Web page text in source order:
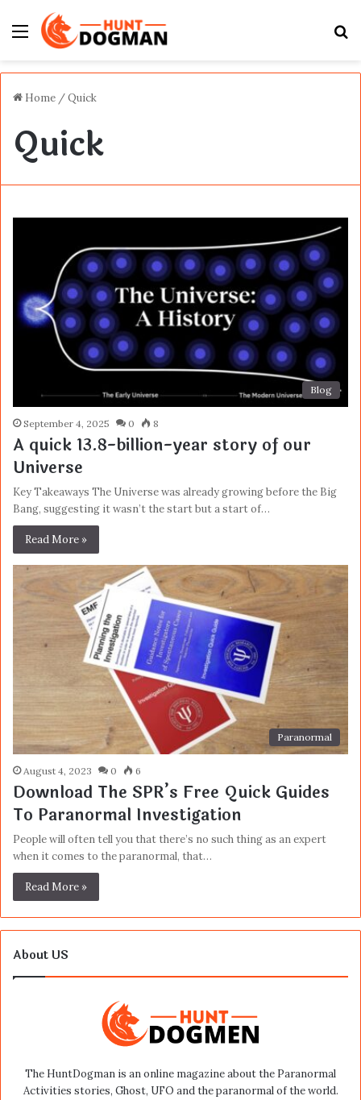
Menu
Home /Quick
Quick
Blog
September 4, 2025 0 8
A quick 13.8-billion-year story of our
Universe
Key Takeaways The Universe was already growing before the Big
Bang, suggesting it wasn’t the start but a start of…
Read More »
Paranormal
August 4, 2023 0 6
Download The SPR’s Free Quick Guides
To Paranormal Investigation
People will often tell you that there’s no such thing as an expert
when it comes to the paranormal, that…
Read More »
About US
The HuntDogman is an online magazine about the Paranormal
Activities stories, Ghost, UFO and the paranormal of the world.